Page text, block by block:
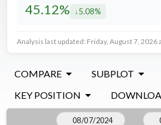
45.12% decreased by
5.08%
Analysis last updated: Friday, August 7, 2026
COMPARE SUBPLOT
KEY POSITION